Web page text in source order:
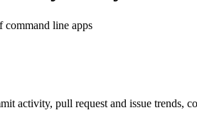
line apps
activity, pull request and issue trends,